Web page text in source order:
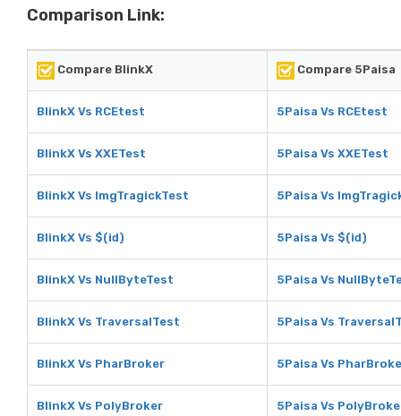
Comparison Link:
Compare BlinkX Compare 5Paisa
BlinkX Vs RCEtest 5Paisa Vs RCEtest
BlinkX Vs XXETest 5Paisa Vs XXETest
BlinkX Vs ImgTragickTest 5Paisa Vs
BlinkX Vs $(id) 5Paisa Vs $(id)
BlinkX Vs NullByteTest 5Paisa Vs
BlinkX Vs TraversalTest 5Paisa Vs
BlinkX Vs PharBroker 5Paisa Vs
BlinkX Vs PolyBroker 5Paisa Vs